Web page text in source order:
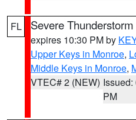
FL Severe
expires 10:30 PM by
Upper Keys in Monroe,
Middle Keys in Monroe,
VTEC# 2 (NEW) Issued:
PM